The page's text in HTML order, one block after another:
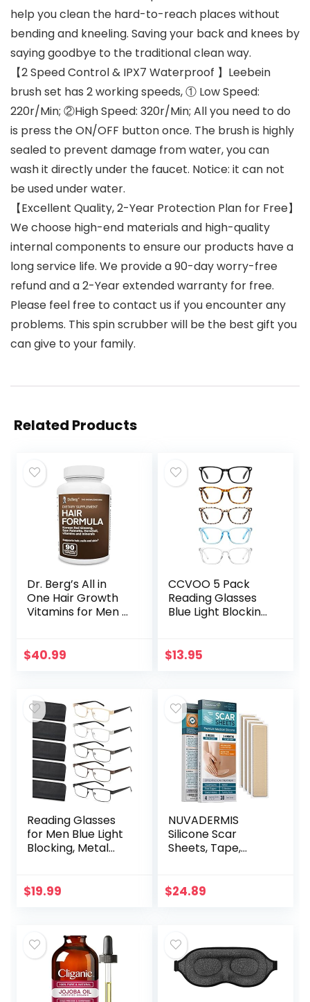
help you clean the hard-to-reach places without
bending and kneeling. Saving your back and knees by
saying goodbye to the traditional clean way.
【2 Speed Control & IPX7 Waterproof 】Leebein
brush set has 2 working speeds, ① Low Speed:
220r/Min; ②High Speed: 320r/Min; All you need to do
is press the ON/OFF button once. The brush is highly
sealed to prevent damage from water, you can
wash it directly under the faucet. Notice: it can not
be used under water.
【Excellent Quality, 2-Year Protection Plan for Free】
We choose high-end materials and high-quality
internal components to ensure our products have a
long service life. We provide a 90-day worry-free
refund and a 2-Year extended warranty for free.
Please feel free to contact us if you encounter any
problems. This spin scrubber will be the best gift you
can give to your family.
Related Products
Dr. Berg’s All in
One Hair Growth
Vitamins for Men &
Formula Includes
$40.99
CCVOO 5 Pack
Reading Glasses
Blue Light Blocking,
Computer
$13.95
Reading Glasses
for Men Blue Light
Blocking, Metal
Computer
$19.99
NUVADERMIS
Silicone Scar
Sheets, Tape,
Keloid, C-Section,
$24.89